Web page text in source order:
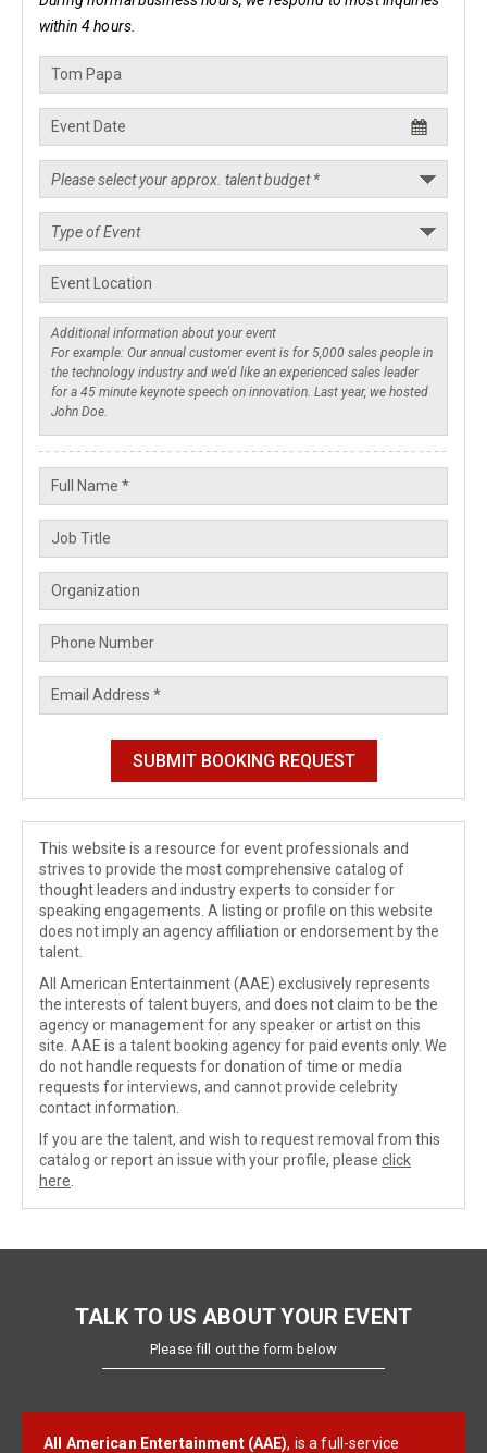
within 4 hours.
This website is a resource for event professionals and
strives to provide the most comprehensive catalog of
thought leaders and industry experts to consider for
speaking engagements. A listing or profile on this website
does not imply an agency affiliation or endorsement by the
talent.
All American Entertainment (AAE) exclusively represents
the interests of talent buyers, and does not claim to be the
agency or management for any speaker or artist on this
site. AAE is a talent booking agency for paid events only. We
do not handle requests for donation of time or media
requests for interviews, and cannot provide celebrity
contact information.
If you are the talent, and wish to request removal from this
catalog or report an issue with your profile, please click
here
TALK TO US ABOUT YOUR EVENT
Please fill out the form below
All American Entertainment (AAE), is a full-service